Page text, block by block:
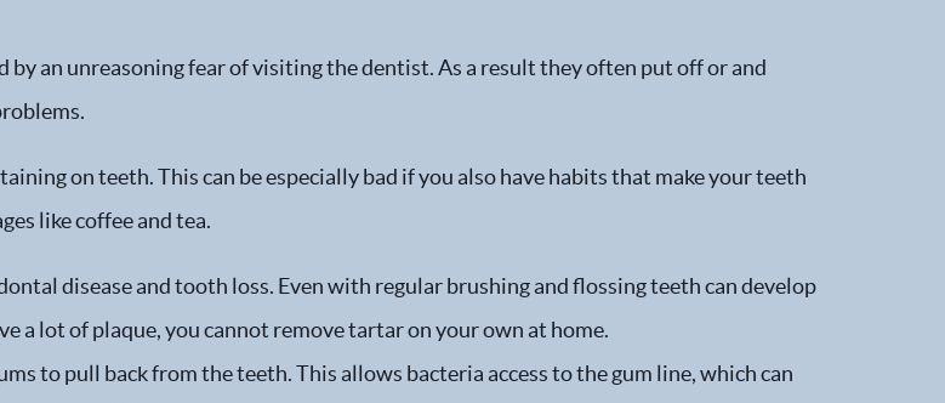
an unreasoning fear of visiting the dentist. As a result they often put off or and
on teeth. This can be especially bad if you also have habits that make your teeth
like coffee and tea.
disease and tooth loss. Even with regular brushing and flossing teeth can develop
a lot of plaque, you cannot remove tartar on your own at home.
to pull back from the teeth. This allows bacteria access to the gum line, which can